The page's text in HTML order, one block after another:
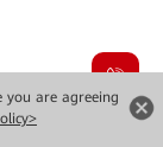
you are agreeing